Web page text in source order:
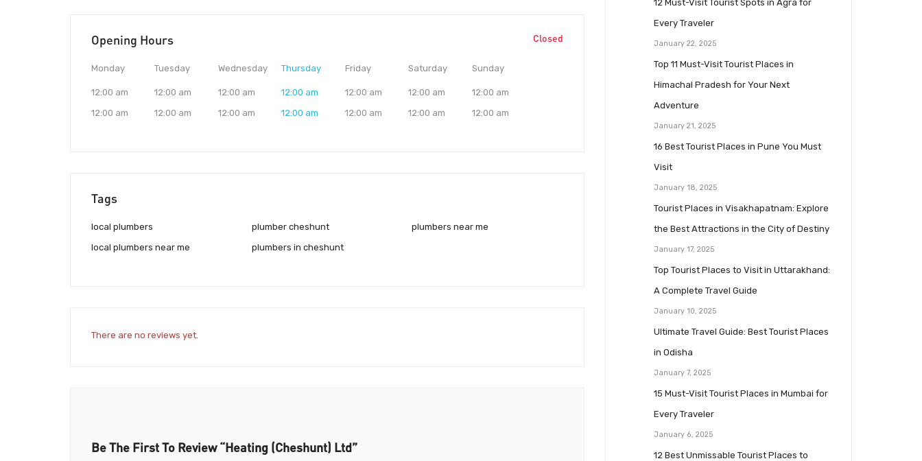
Opening Hours Closed
Monday
12:00 am
12:00 am
Tuesday
12:00 am
12:00 am
Wednesday
12:00 am
12:00 am
Thursday
12:00 am
12:00 am
Friday
12:00 am
12:00 am
Saturday
12:00 am
12:00 am
Sunday
12:00 am
12:00 am
Tags
local plumbers
local plumbers near me
plumber cheshunt
plumbers in cheshunt
plumbers near me
There are no reviews yet.
Be The First To Review “Heating (Cheshunt) Ltd”
12 Must-Visit Tourist Spots in Agra for
Every Traveler
January 22, 2025
Top 11 Must-Visit Tourist Places in
Himachal Pradesh for Your Next
Adventure
January 21, 2025
16 Best Tourist Places in Pune You Must
Visit
January 18, 2025
Tourist Places in Visakhapatnam: Explore
the Best Attractions in the City of Destiny
January 17, 2025
Top Tourist Places to Visit in Uttarakhand:
A Complete Travel Guide
January 10, 2025
Ultimate Travel Guide: Best Tourist Places
in Odisha
January 7, 2025
15 Must-Visit Tourist Places in Mumbai for
Every Traveler
January 6, 2025
12 Best Unmissable Tourist Places to